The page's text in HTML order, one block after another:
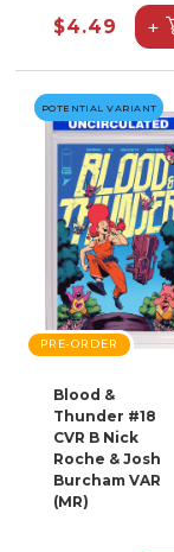
$4.49 +
POTENTIAL VARIANT
PRE-ORDER
Blood &
Thunder #18
CVR B Nick
Roche & Josh
Burcham VAR
(MR)